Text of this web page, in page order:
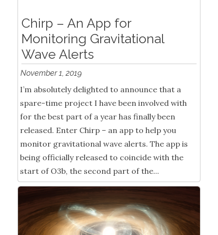
Chirp – An App for
Monitoring Gravitational
Wave Alerts
November 1, 2019
I’m absolutely delighted to announce that a
spare-time project I have been involved with
for the best part of a year has finally been
released. Enter Chirp – an app to help you
monitor gravitational wave alerts. The app is
being officially released to coincide with the
start of O3b, the second part of the...